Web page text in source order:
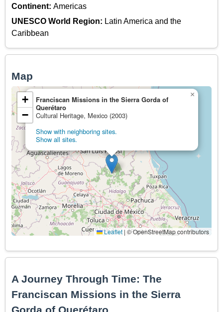
Continent: Americas
UNESCO World Region: Latin America and the
Caribbean
Map
Franciscan Missions in the Sierra Gorda of
Querétaro
Cultural Heritage, Mexico (2003)
Show with neighboring sites.
Show all sites.
×
+
−
Leaflet | © OpenStreetMap contributors
A Journey Through Time: The
Franciscan Missions in the Sierra